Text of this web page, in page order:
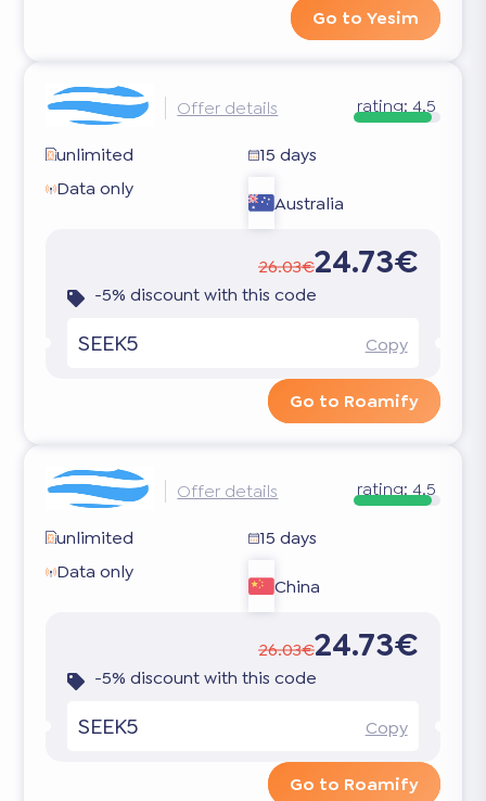
Go to Yesim
Offer details rating: 4.5
unlimited
15 days
Data only
Australia
26.03€24.73€
-5% discount with this code
SEEK5 Copy
Go to Roamify
Offer details rating: 4.5
unlimited
15 days
Data only
China
26.03€24.73€
-5% discount with this code
SEEK5 Copy
Go to Roamify